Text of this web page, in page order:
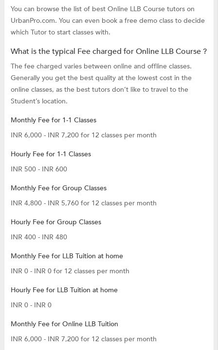
You can browse the list of best Online LLB Course tutors on
UrbanPro.com. You can even book a free demo class to decide
which Tutor to start classes with.
What is the typical Fee charged for Online LLB Course ?
The fee charged varies between online and offline classes.
Generally you get the best quality at the lowest cost in the
online classes, as the best tutors don’t like to travel to the
Student’s location.
Monthly Fee for 1-1 Classes
INR 6,000 - INR 7,200 for 12 classes per month
Hourly Fee for 1-1 Classes
INR 500 - INR 600
Monthly Fee for Group Classes
INR 4,800 - INR 5,760 for 12 classes per month
Hourly Fee for Group Classes
INR 400 - INR 480
Monthly Fee for LLB Tuition at home
INR 0 - INR 0 for 12 classes per month
Hourly Fee for LLB Tuition at home
INR 0 - INR 0
Monthly Fee for Online LLB Tuition
INR 6,000 - INR 7,200 for 12 classes per month